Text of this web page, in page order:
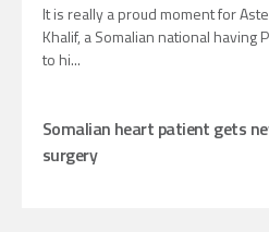
It is really a proud moment for
Khalif, a Somalian national having
to hi...
Somalian heart patient gets
surgery